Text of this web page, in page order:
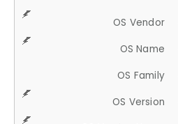
OS Vendor
OS Name
OS Family
OS Version